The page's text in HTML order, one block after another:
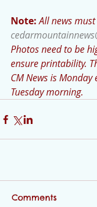
Note: All news
Photos need to be
ensure printability.
CM News is
Tuesday morning.
Comments